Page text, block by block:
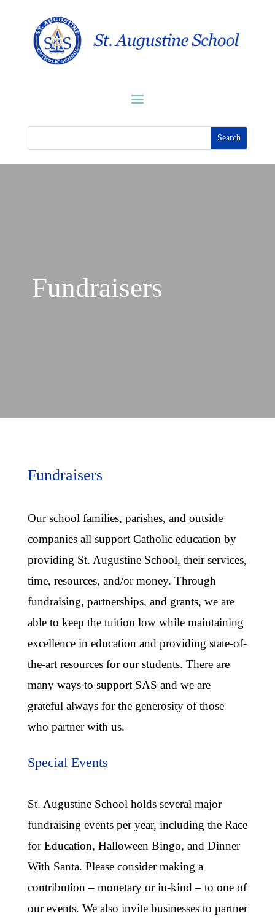
Fundraisers
Fundraisers
Our school families, parishes, and outside
companies all support Catholic education by
providing St. Augustine School, their services,
time, resources, and/or money. Through
fundraising, partnerships, and grants, we are
able to keep the tuition low while maintaining
excellence in education and providing state-of-
the-art resources for our students. There are
many ways to support SAS and we are
grateful always for the generosity of those
who partner with us.
Special Events
St. Augustine School holds several major
fundraising events per year, including the Race
for Education, Halloween Bingo, and Dinner
With Santa. Please consider making a
contribution – monetary or in-kind – to one of
our events. We also invite businesses to partner